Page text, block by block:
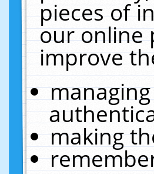
pieces of
our online
improve
making